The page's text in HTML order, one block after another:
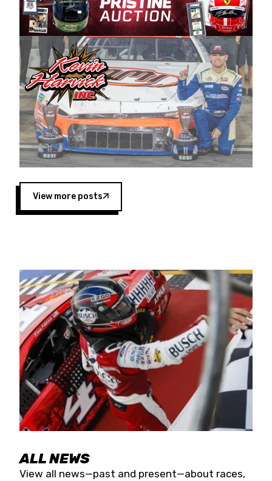
native of Bakersfield, Calif., dates to 1995.
Harvick began as a mechanic and later became
a driver for Spears Motorsports, earning
multiple wins and the 1998 Winston West
championship with the team. “We are proud to
extend our title sponsorship of the CARS Tour
West,” said Matt Baker, Vice President of Sales
Operations for Spears Manufacturing Company.
“This is a fitting way for Spears Manufacturing
to support the passion both Wayne and Connie
Spears have had for short-track racing on the
West Coast since the 1980s. This series
showcases premier events and provides an
opportunity for the talented drivers in the West
to reach race fans throughout the country.”
Four races remain on its 2025 schedule before
the season concludes at Kevin Harvick’s Kern
Raceway on Saturday, Nov. 15. All events will be
live streamed on FloRacing.
View more posts
ALL NEWS
View all news—past and present—about races,